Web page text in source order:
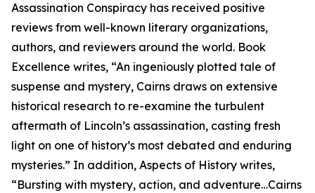
Assassination Conspiracy has received positive
reviews from well-known literary organizations,
authors, and reviewers around the world. Book
Excellence writes, “An ingeniously plotted tale of
suspense and mystery, Cairns draws on extensive
historical research to re-examine the turbulent
aftermath of Lincoln’s assassination, casting fresh
light on one of history’s most debated and enduring
mysteries.” In addition, Aspects of History writes,
“Bursting with mystery, action, and adventure…Cairns